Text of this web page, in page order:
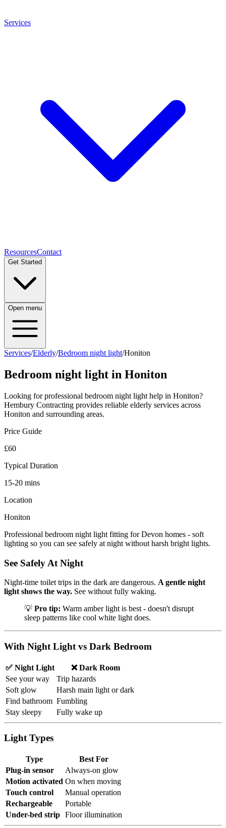
Services
ResourcesContact
Get Started
Open menu
Services/Elderly/Bedroom night light/Honiton
Bedroom night light in Honiton
Looking for professional bedroom night light help in Honiton?
Hembury Contracting provides reliable elderly services across
Honiton and surrounding areas.
Price Guide
£60
Typical Duration
15-20 mins
Location
Honiton
Professional bedroom night light fitting for Devon homes - soft
lighting so you can see safely at night without harsh bright lights.
See Safely At Night
Night-time toilet trips in the dark are dangerous. A gentle night
light shows the way. See without fully waking.
💡 Pro tip: Warm amber light is best - doesn't disrupt
sleep patterns like cool white light does.
With Night Light vs Dark Bedroom
✅ Night Light
❌ Dark Room
See your way
Trip hazards
Soft glow
Harsh main light or dark
Find bathroom Fumbling
Stay sleepy
Fully wake up
Light Types
Type
Best For
Plug-in sensor
Always-on glow
Motion activated On when moving
Touch control
Manual operation
Rechargeable
Portable
Under-bed strip Floor illumination